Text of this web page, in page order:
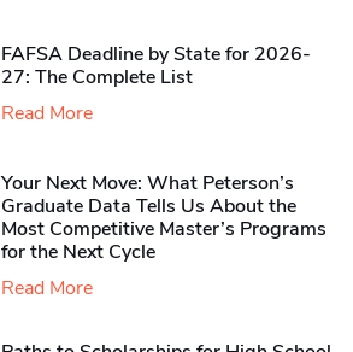
FAFSA Deadline by State for 2026-
27: The Complete List
Read More
Your Next Move: What Peterson’s
Graduate Data Tells Us About the
Most Competitive Master’s Programs
for the Next Cycle
Read More